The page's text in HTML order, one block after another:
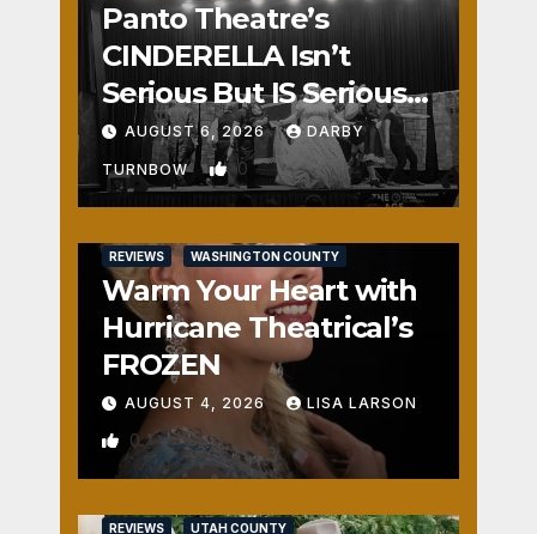
Panto Theatre’s
CINDERELLA Isn’t
Serious But IS Seriously
Fun
AUGUST 6, 2026 DARBY
TURNBOW 0
REVIEWS WASHINGTON COUNTY
Warm Your Heart with
Hurricane Theatrical’s
FROZEN
AUGUST 4, 2026 LISA LARSON
0
REVIEWS UTAH COUNTY